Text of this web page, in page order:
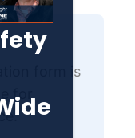
form is
for